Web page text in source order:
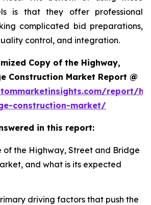
is that they offer professional
complicated bid preparations,
control, and integration.
Copy of the Highway,
Construction Market Report @
report/
construction-market/
in this report:
of the Highway, Street and Bridge
and what is its expected
driving factors that push the